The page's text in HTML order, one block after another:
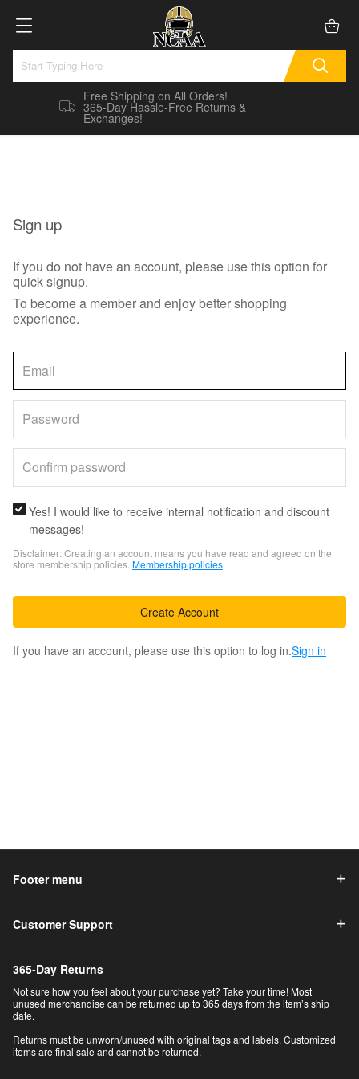
Free Shipping on All Orders!
365-Day Hassle-Free Returns &
Exchanges!
Sign up
If you do not have an account, please use this option for
quick signup.
To become a member and enjoy better shopping
experience.
Yes! I would like to receive internal notification and discount
messages!
Disclaimer: Creating an account means you have read and agreed on the
store membership policies. Membership policies
Create Account
If you have an account, please use this option to log in.Sign in
Footer menu
Customer Support
365-Day Returns
Not sure how you feel about your purchase yet? Take your time! Most
unused merchandise can be returned up to 365 days from the item’s ship
date.
Returns must be unworn/unused with original tags and labels. Customized
items are final sale and cannot be returned.